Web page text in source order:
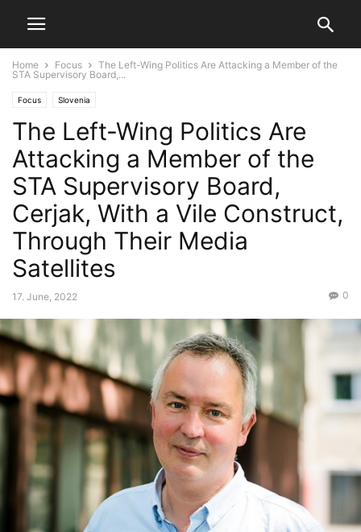
Home Focus
The Left-Wing Politics Are Attacking a Member of the
STA Supervisory Board,...
Focus Slovenia
The Left-Wing Politics Are
Attacking a Member of the
STA Supervisory Board,
Cerjak, With a Vile Construct,
Through Their Media
Satellites
17. June, 2022 0